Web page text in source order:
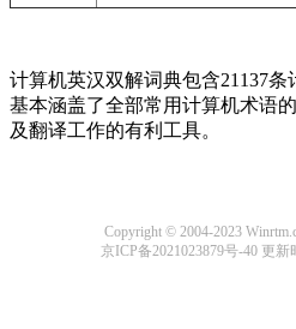
计算机英汉双解词典包含21137条
基本涵盖了全部常用计算机术语
及翻译工作的有利工具。
Copyright © 2004-2023
京ICP备2021023879号-40 更新